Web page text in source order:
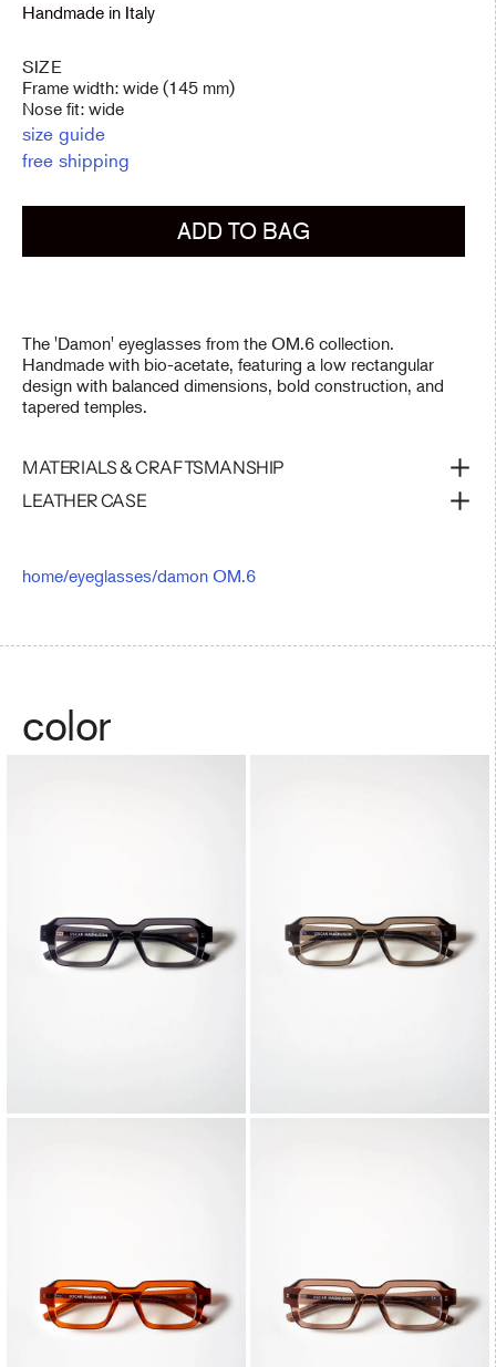
Handmade in Italy
SIZE
Frame width: wide (145 mm)
Nose fit: wide
size guide
free shipping
ADD TO BAG
The 'Damon' eyeglasses from the OM.6 collection.
Handmade with bio-acetate, featuring a low rectangular
design with balanced dimensions, bold construction, and
tapered temples.
MATERIALS & CRAFTSMANSHIP
LEATHER CASE
home/eyeglasses/damon OM.6
color